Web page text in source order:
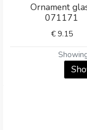
Ornament
071171
€9.15